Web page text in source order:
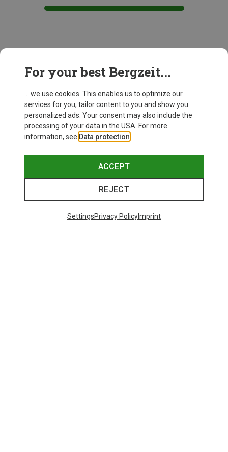
For your best Bergzeit...
... we use cookies. This enables us to optimize our
services for you, tailor content to you and show you
personalized ads. Your consent may also include the
processing of your data in the USA. For more
information, see Data protection
ACCEPT
REJECT
SettingsPrivacy PolicyImprint